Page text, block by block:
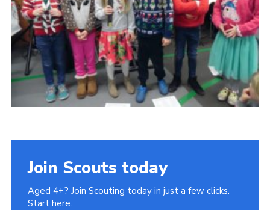
Cookies
Join Scouts today
Aged 4+? Join Scouting today in just a few clicks.
Start here.